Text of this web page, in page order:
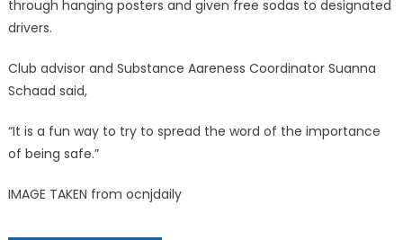
through hanging posters and given free sodas to designated
drivers.
Club advisor and Substance Aareness Coordinator Suanna
Schaad said,
“It is a fun way to try to spread the word of the importance
of being safe.”
IMAGE TAKEN from ocnjdaily